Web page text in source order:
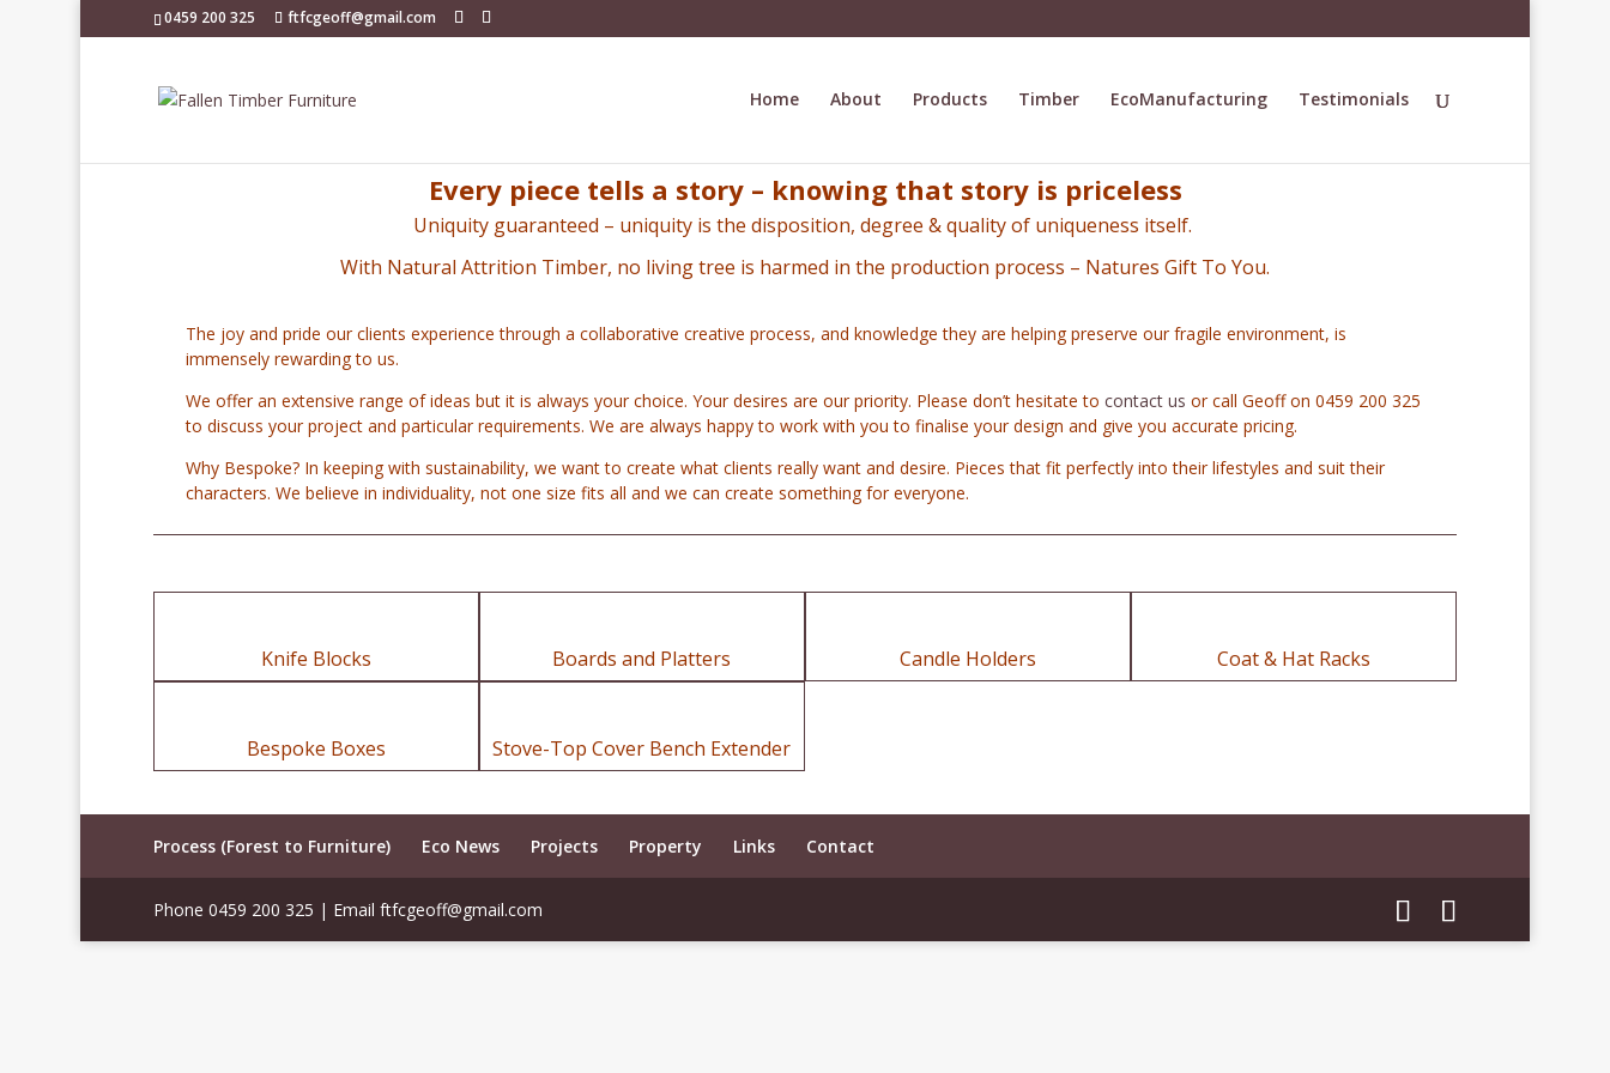
0459 200 325 ftfcgeoff@gmail.com
Home About Products Timber EcoManufacturing Testimonials
Every piece tells a story – knowing that story is priceless
Uniquity guaranteed – uniquity is the disposition, degree & quality of uniqueness itself.
With Natural Attrition Timber, no living tree is harmed in the production process – Natures Gift To You.
The joy and pride our clients experience through a collaborative creative process, and knowledge they are helping preserve our fragile environment, is
immensely rewarding to us.
We offer an extensive range of ideas but it is always your choice. Your desires are our priority. Please don’t hesitate to contact us or call Geoff on 0459 200 325
to discuss your project and particular requirements. We are always happy to work with you to finalise your design and give you accurate pricing.
Why Bespoke? In keeping with sustainability, we want to create what clients really want and desire. Pieces that fit perfectly into their lifestyles and suit their
characters. We believe in individuality, not one size fits all and we can create something for everyone.
Knife Blocks
Bespoke Boxes
Boards and Platters
Stove-Top Cover Bench Extender
Candle Holders Coat & Hat Racks
Process (Forest to Furniture) Eco News Projects Property Links Contact
Phone 0459 200 325 | Email ftfcgeoff@gmail.com